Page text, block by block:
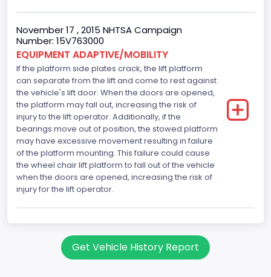
November 17 , 2015 NHTSA Campaign
Number: 15V763000
EQUIPMENT ADAPTIVE/MOBILITY
If the platform side plates crack, the lift platform
can separate from the lift and come to rest against
the vehicle's lift door. When the doors are opened,
the platform may fall out, increasing the risk of
injury to the lift operator. Additionally, if the
bearings move out of position, the stowed platform
may have excessive movement resulting in failure
of the platform mounting. This failure could cause
the wheel chair lift platform to fall out of the vehicle
when the doors are opened, increasing the risk of
injury for the lift operator.
Get Vehicle History Report